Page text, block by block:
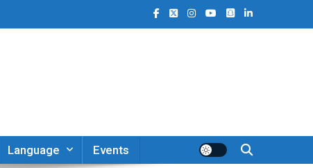
Language Events